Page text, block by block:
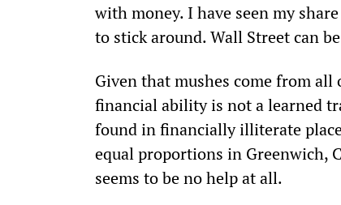
with money. I have seen my
to stick around. Wall Street can
Given that mushes come from
financial ability is not a learned
found in financially illiterate
equal proportions in Greenwich,
seems to be no help at all.